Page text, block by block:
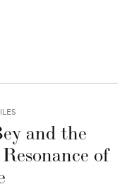
and the
of